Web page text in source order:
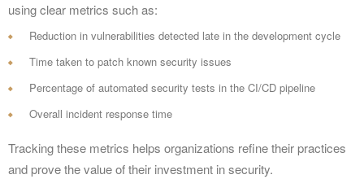
using clear metrics such as:
Reduction in vulnerabilities detected late in the development cycle
Time taken to patch known security issues
Percentage of automated security tests in the CI/CD pipeline
Overall incident response time
Tracking these metrics helps organizations refine their practices
and prove the value of their investment in security.